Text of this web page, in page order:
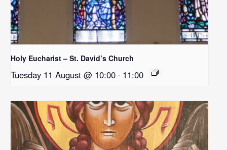
Holy Eucharist – St. David’s Church
Tuesday 11 August @ 10:00- 11:00